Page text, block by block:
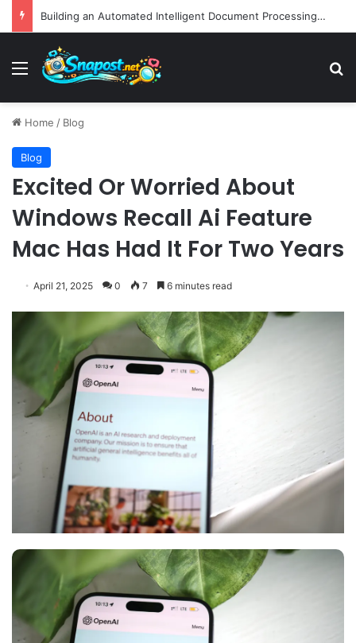
EBay Finalizes Regulatory Clearance for 1.2 Billion Dollar Acquisition of Depop to Strengthen Global Fashion Recommerce Position
Menu
Home / Blog
Blog
Excited Or Worried About
Windows Recall Ai Feature
Mac Has Had It For Two Years
April 21, 2025 0 7 6 minutes read